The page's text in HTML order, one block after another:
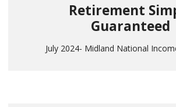
Retirement
Guaranteed
July 2024- Midland National